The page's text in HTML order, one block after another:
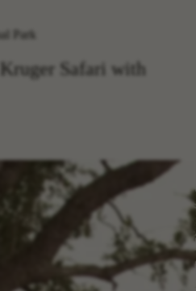
Park
Safari with